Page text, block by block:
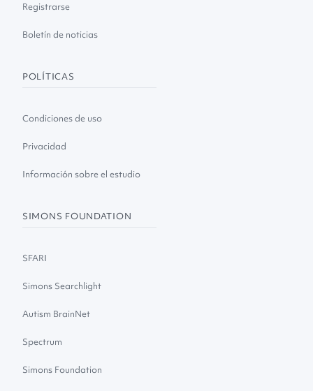
Registrarse
Boletín de noticias
POLÍTICAS
Condiciones de uso
Privacidad
Información sobre el estudio
SIMONS FOUNDATION
SFARI
Simons Searchlight
Autism BrainNet
Spectrum
Simons Foundation